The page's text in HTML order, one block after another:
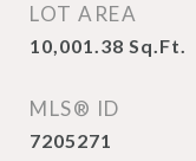
LOT AREA
10,001.38 Sq.Ft.
MLS® ID
7205271